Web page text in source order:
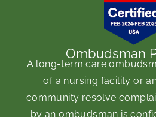
Ombudsman
A long-term care
of a nursing facility or
community resolve
by an ombudsman is